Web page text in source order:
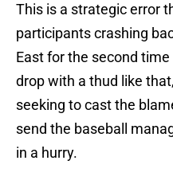
This is a strategic error
participants crashing
East for the second
drop with a thud like
seeking to cast the
send the baseball
in a hurry.